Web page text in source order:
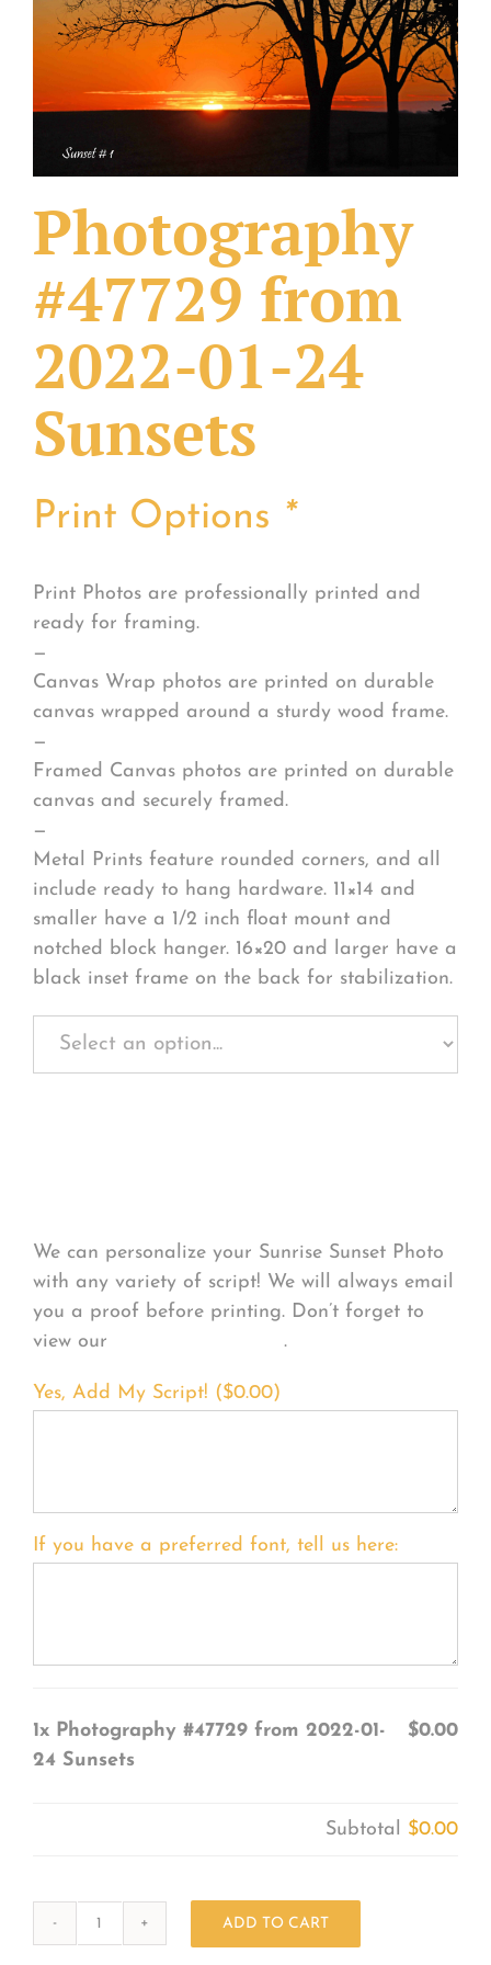
What Others Have Done
Fonts & Sayings
Photography
#47729 from
2022-01-24
Sunsets
Print Options *
Print Photos are professionally printed and
ready for framing.
—
Canvas Wrap photos are printed on durable
canvas wrapped around a sturdy wood frame.
—
Framed Canvas photos are printed on durable
canvas and securely framed.
—
Metal Prints feature rounded corners, and all
include ready to hang hardware. 11×14 and
smaller have a 1/2 inch float mount and
notched block hanger. 16×20 and larger have a
black inset frame on the back for stabilization.
We can personalize your Sunrise Sunset Photo
with any variety of script! We will always email
you a proof before printing. Don’t forget to
view our
.
Yes, Add My Script! ($0.00)
If you have a preferred font, tell us here:
1x Photography #47729 from 2022-01-
24 Sunsets
$0.00
Subtotal $0.00
ADD TO CART